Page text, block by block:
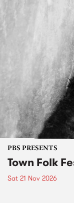
PBS PRESENTS
Town Folk
Sat 21 Nov 2026